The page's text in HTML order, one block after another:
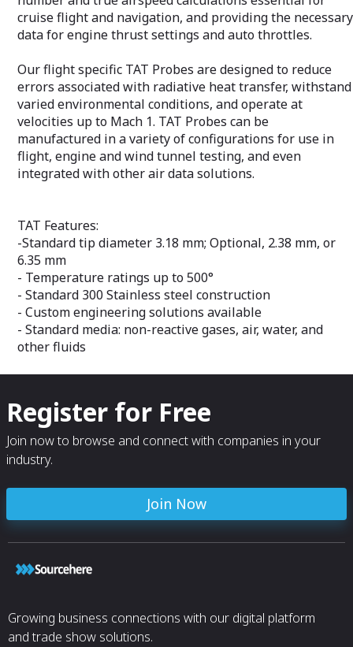
flows for turbomachinery and
automotive engine compartments.
cruise flight and navigation, and providing the necessary
data for engine thrust settings and auto throttles.
Our flight specific TAT Probes are designed to reduce
errors associated with radiative heat transfer, withstand
varied environmental conditions, and operate at
velocities up to Mach 1. TAT Probes can be
manufactured in a variety of configurations for use in
flight, engine and wind tunnel testing, and even
integrated with other air data solutions.
TAT Features:
-Standard tip diameter 3.18 mm; Optional, 2.38 mm, or
6.35 mm
- Temperature ratings up to 500°
- Standard 300 Stainless steel construction
- Custom engineering solutions available
- Standard media: non-reactive gases, air, water, and
other fluids
Register for Free
Join now to browse and connect with companies in your
industry.
Join Now
Growing business connections with our digital platform
and trade show solutions.